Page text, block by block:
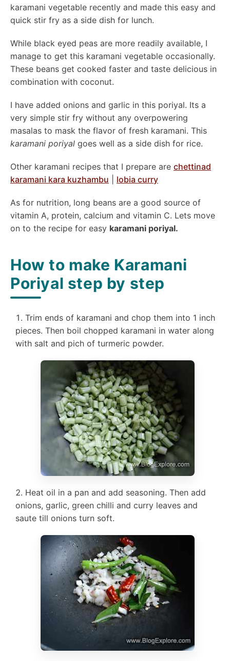
karamani vegetable recently and made this easy and
quick stir fry as a side dish for lunch.
While black eyed peas are more readily available, I
manage to get this karamani vegetable occasionally.
These beans get cooked faster and taste delicious in
combination with coconut.
I have added onions and garlic in this poriyal. Its a
very simple stir fry without any overpowering
masalas to mask the flavor of fresh karamani. This
karamani poriyal goes well as a side dish for rice.
Other karamani recipes that I prepare are chettinad
karamani kara kuzhambu
lobia curry
As for nutrition, long beans are a good source of
vitamin A, protein, calcium and vitamin C. Lets move
on to the recipe for easy karamani poriyal.
How to make Karamani
Poriyal step by step
Trim ends of karamani and chop them into 1 inch
pieces. Then boil chopped karamani in water along
with salt and pich of turmeric powder.
Heat oil in a pan and add seasoning. Then add
onions, garlic, green chilli and curry leaves and
saute till onions turn soft.